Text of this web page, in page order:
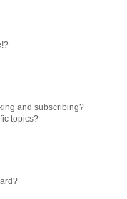
and subscribing?
topics?